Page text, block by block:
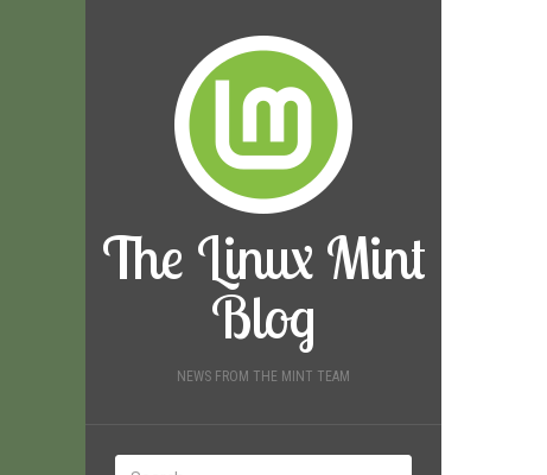
The Linux Mint
Blog
NEWS FROM THE MINT TEAM